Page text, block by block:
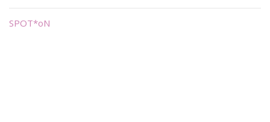
SPOT*oN